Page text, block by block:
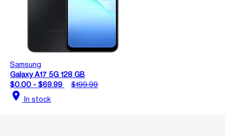
Samsung
Galaxy A17 5G 128 GB
$0.00 - $69.99
$199.99
location_on In stock